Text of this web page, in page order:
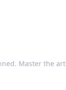
Master the art